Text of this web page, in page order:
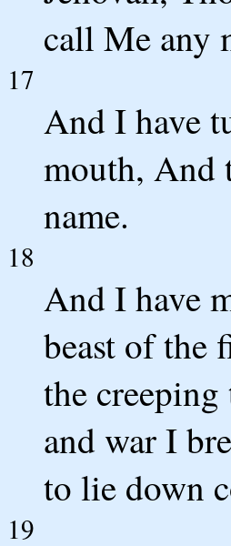
call Me any
17
And I have
mouth, And
name.
18
And I have
beast of the
the
and war I
to lie down
19